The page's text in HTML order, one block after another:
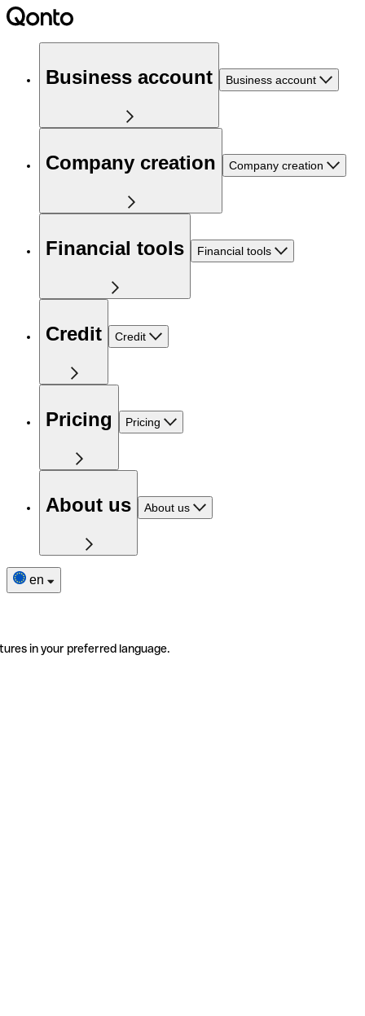
Business account Business account
Company creation Company creation
Financial tools Financial tools
Credit Credit
Pricing Pricing
About us About us
en
in your preferred language.